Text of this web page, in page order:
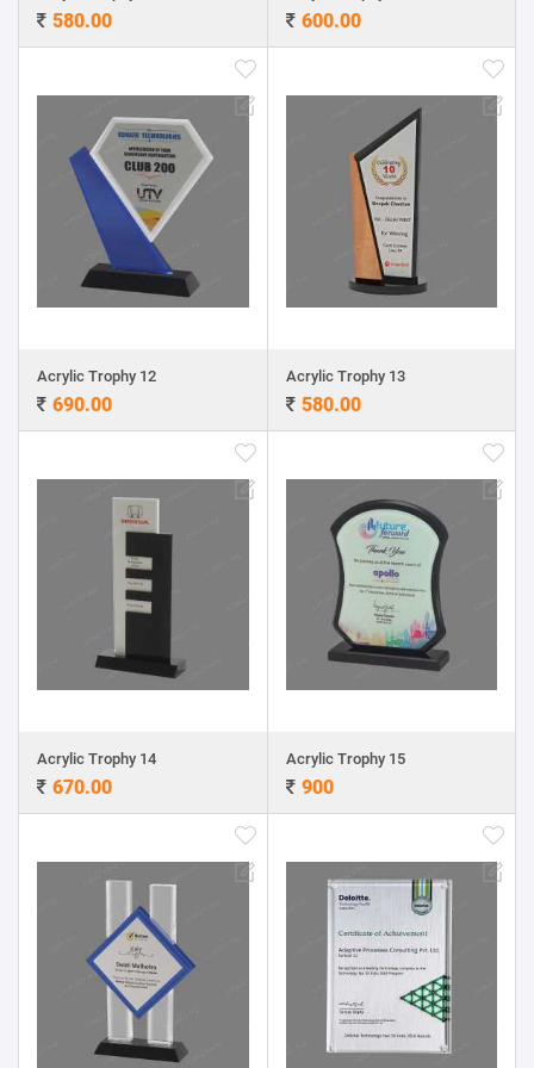
580.00 600.00
Acrylic Trophy 12
690.00
Acrylic Trophy 13
580.00
Acrylic Trophy 14
670.00
Acrylic Trophy 15
900